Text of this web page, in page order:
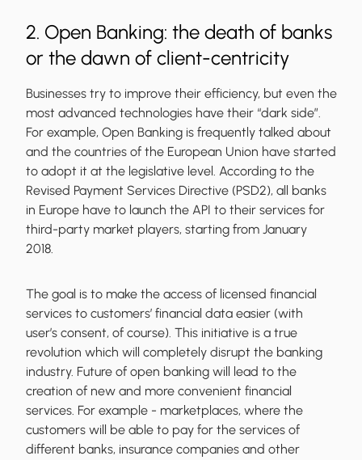
2. Open Banking: the death of banks
or the dawn of client-centricity
Businesses try to improve their efficiency, but even the
most advanced technologies have their “dark side”.
For example, Open Banking is frequently talked about
and the countries of the European Union have started
to adopt it at the legislative level. According to the
Revised Payment Services Directive (PSD2), all banks
in Europe have to launch the API to their services for
third-party market players, starting from January
2018.
The goal is to make the access of licensed financial
services to customers’ financial data easier (with
user’s consent, of course). This initiative is a true
revolution which will completely disrupt the banking
industry. Future of open banking will lead to the
creation of new and more convenient financial
services. For example - marketplaces, where the
customers will be able to pay for the services of
different banks, insurance companies and other